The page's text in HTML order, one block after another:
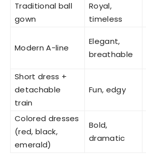
Traditional ball
gown
Royal,
timeless
Modern A-line
Elegant,
breathable
Short dress +
detachable
train
Fun, edgy
Colored dresses
(red, black,
emerald)
Bold,
dramatic